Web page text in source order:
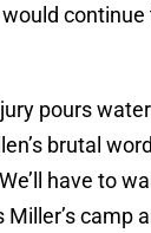
continue
pours
brutal
have to
camp